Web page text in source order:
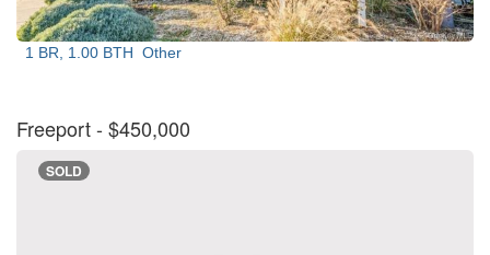
1 BR, 1.00 BTH Other
Freeport- $450,000
SOLD